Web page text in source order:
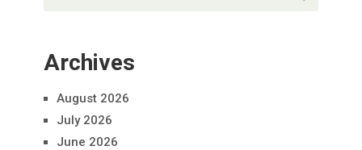
Archives
August 2026
July 2026
June 2026